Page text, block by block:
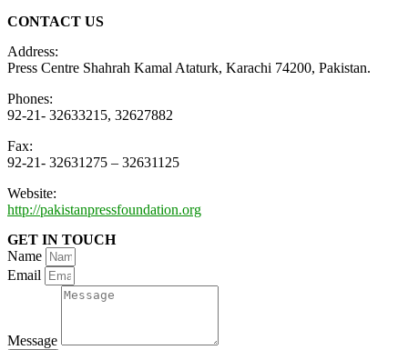
CONTACT US
Address:
Press Centre Shahrah Kamal Ataturk, Karachi 74200, Pakistan.
Phones:
92-21- 32633215, 32627882
Fax:
92-21- 32631275 – 32631125
Website:
http://pakistanpressfoundation.org
GET IN TOUCH
Name
Email
Message